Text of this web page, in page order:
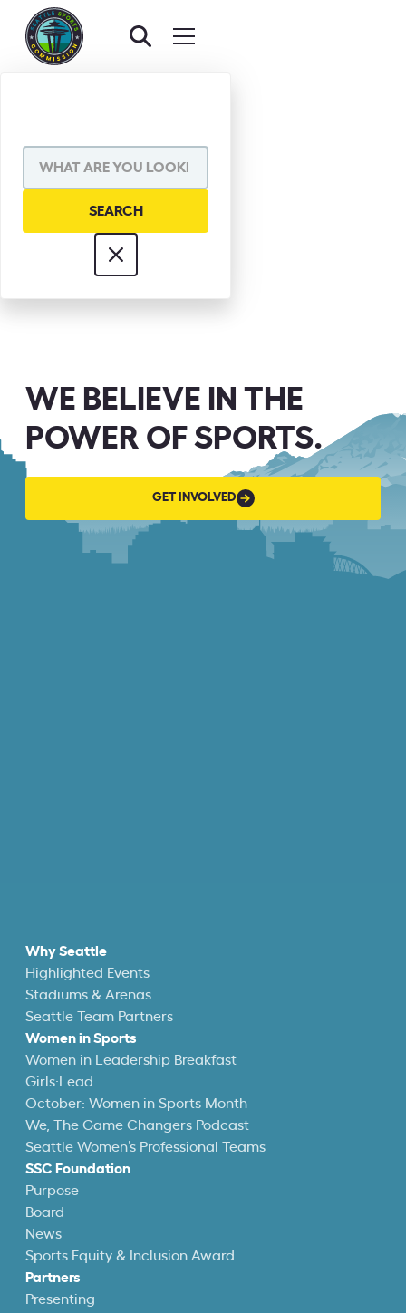
DON RIDGE
WE BELIEVE IN THE
POWER OF SPORTS.
GET INVOLVED
Why Seattle
Highlighted Events
Stadiums & Arenas
Seattle Team Partners
Women in Sports
Women in Leadership Breakfast
Girls:Lead
October: Women in Sports Month
We, The Game Changers Podcast
Seattle Women’s Professional Teams
SSC Foundation
Purpose
Board
News
Sports Equity & Inclusion Award
Partners
Presenting